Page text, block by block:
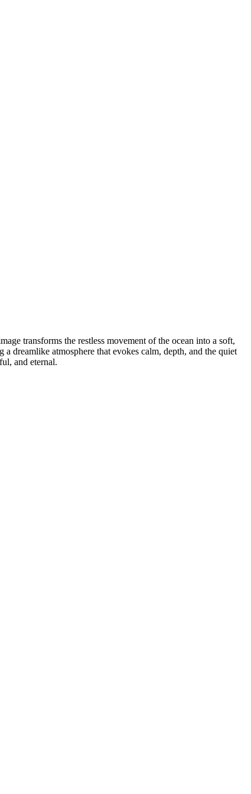
transforms the restless movement of the ocean into a soft,
dreamlike atmosphere that evokes calm, depth, and the quiet
and eternal.